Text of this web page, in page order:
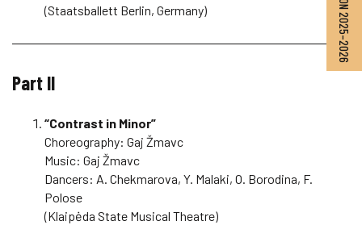
(Staatsballett Berlin, Germany)
Part II
“Contrast in Minor”
Choreography: Gaj Žmavc
Music: Gaj Žmavc
Dancers: A. Chekmarova, Y. Malaki, O. Borodina, F.
Polose
(Klaipėda State Musical Theatre)
SEASON 2025–2026